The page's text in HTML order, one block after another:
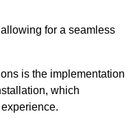
for a seamless
is the implementation
which